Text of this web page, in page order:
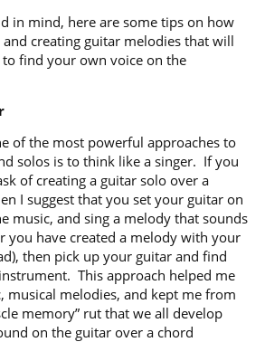
in mind, here are some tips on how
creating guitar melodies that will
find your own voice on the
of the most powerful approaches to
solos is to think like a singer. If you
of creating a guitar solo over a
I suggest that you set your guitar on
music, and sing a melody that sounds
you have created a melody with your
then pick up your guitar and find
This approach helped me
musical melodies, and kept me from
memory” rut that we all develop
on the guitar over a chord